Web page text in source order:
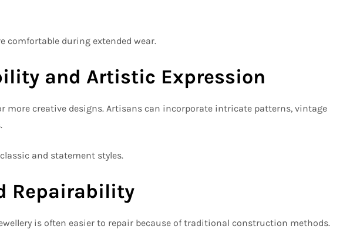
comfortable during extended wear.
and Artistic Expression
more creative designs. Artisans can incorporate intricate patterns, vintage
and statement styles.
Repairability
is often easier to repair because of traditional construction methods.